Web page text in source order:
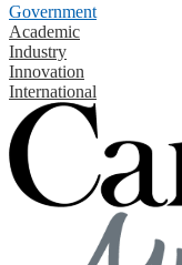
Government
Academic
Industry
Innovation
International